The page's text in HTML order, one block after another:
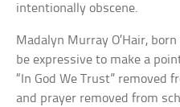
intentionally obscene.
Madalyn Murray O’Hair,
be expressive to make a
“In God We Trust” removed
and prayer removed from